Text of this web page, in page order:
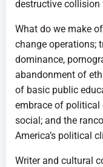
destructive collision
What do we make
change operations;
dominance,
abandonment of
of basic public
embrace of political
social; and the
America’s political
Writer and cultural